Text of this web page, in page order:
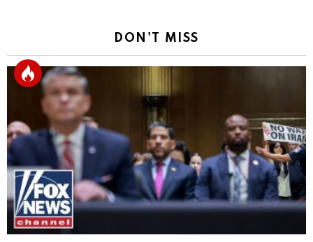
DON'T MISS